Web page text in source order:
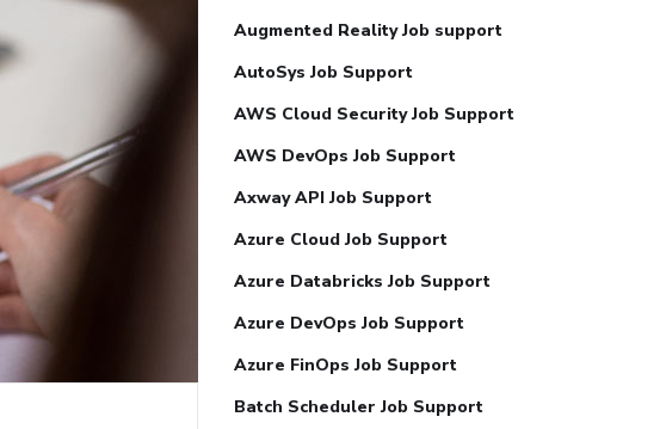
Augmented Reality Job support
AutoSys Job Support
AWS Cloud Security Job Support
AWS DevOps Job Support
Axway API Job Support
Azure Cloud Job Support
Azure Databricks Job Support
Azure DevOps Job Support
Azure FinOps Job Support
Batch Scheduler Job Support